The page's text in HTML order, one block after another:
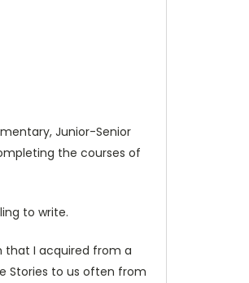
Junior-Senior
the courses of
to write.
that I acquired from a
Stories to us often from